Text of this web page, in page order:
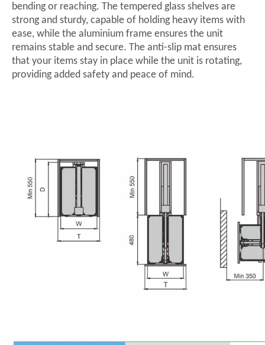
bending or reaching. The tempered glass shelves are
strong and sturdy, capable of holding heavy items with
ease, while the aluminium frame ensures the unit
remains stable and secure. The anti-slip mat ensures
that your items stay in place while the unit is rotating,
providing added safety and peace of mind.